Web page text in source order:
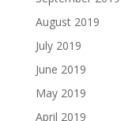
August 2019
July 2019
June 2019
May 2019
April 2019